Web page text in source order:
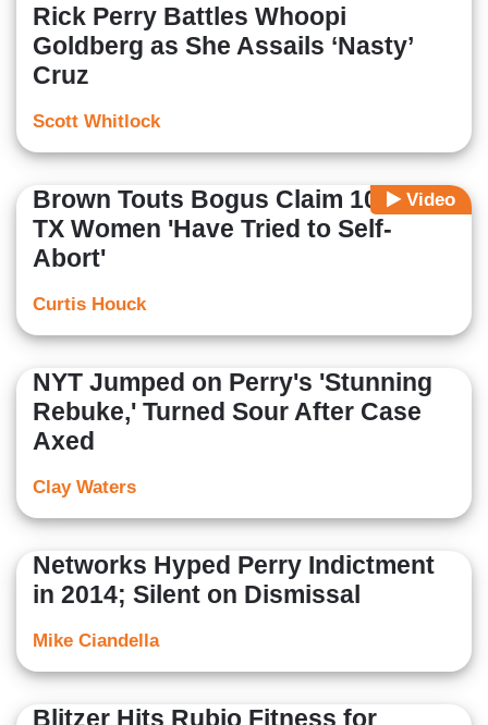
Rick Perry Battles Whoopi
Goldberg as She Assails ‘Nasty’
Cruz
Scott Whitlock
Video
Brown Touts Bogus Claim 100,000
TX Women 'Have Tried to Self-
Abort'
Curtis Houck
NYT Jumped on Perry's 'Stunning
Rebuke,' Turned Sour After Case
Axed
Clay Waters
Networks Hyped Perry Indictment
in 2014; Silent on Dismissal
Mike Ciandella
Blitzer Hits Rubio Fitness for